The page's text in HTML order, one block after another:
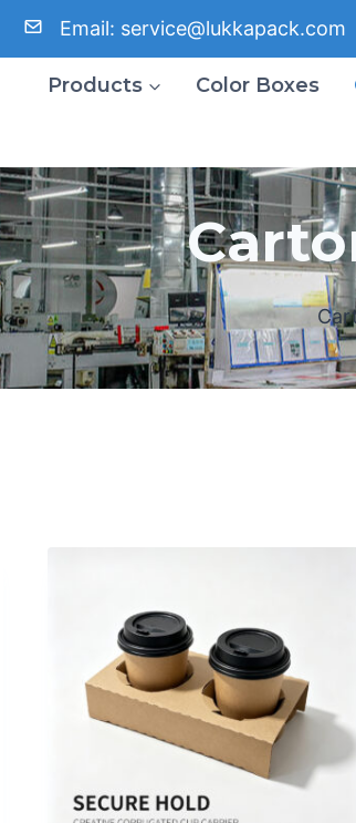
Email: service@lukkapack.com
Products Color Boxes